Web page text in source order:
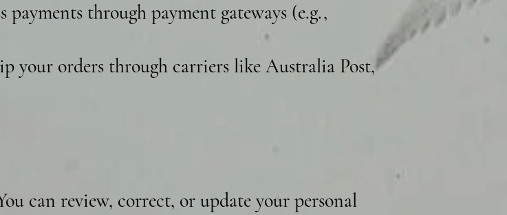
payments through payment gateways (e.g.,
your orders through carriers like Australia Post,
can review, correct, or update your personal